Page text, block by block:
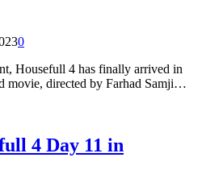
0
Housefull 4 has finally arrived in
movie, directed by Farhad Samji…
4 Day 11 in